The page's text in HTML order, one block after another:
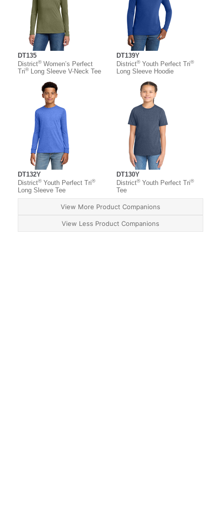
DT135
District®Women’s Perfect
Tri®Long Sleeve V-Neck Tee
DT139Y
District®Youth Perfect Tri®
Long Sleeve Hoodie
DT132Y
District®Youth Perfect Tri®
Long Sleeve Tee
DT130Y
District®Youth Perfect Tri®
Tee
View More Product Companions
View Less Product Companions